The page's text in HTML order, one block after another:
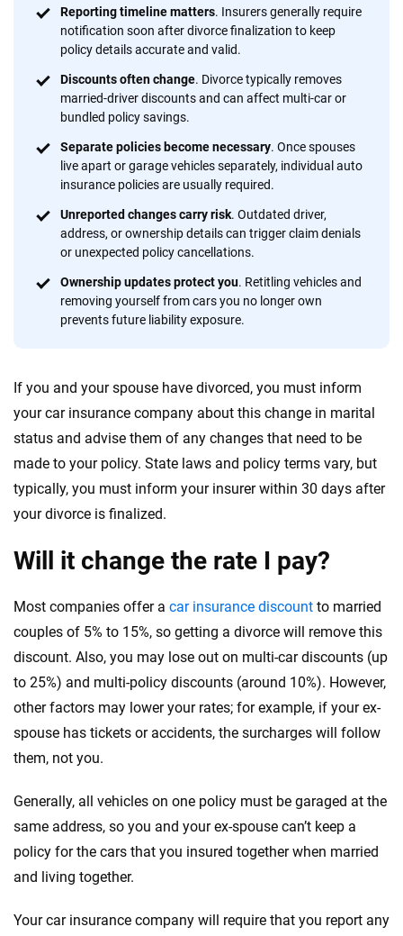
Reporting timeline matters. Insurers generally require
notification soon after divorce finalization to keep
policy details accurate and valid.
Discounts often change. Divorce typically removes
married-driver discounts and can affect multi-car or
bundled policy savings.
Separate policies become necessary. Once spouses
live apart or garage vehicles separately, individual auto
insurance policies are usually required.
Unreported changes carry risk. Outdated driver,
address, or ownership details can trigger claim denials
or unexpected policy cancellations.
Ownership updates protect you. Retitling vehicles and
removing yourself from cars you no longer own
prevents future liability exposure.
If you and your spouse have divorced, you must inform
your car insurance company about this change in marital
status and advise them of any changes that need to be
made to your policy. State laws and policy terms vary, but
typically, you must inform your insurer within 30 days after
your divorce is finalized.
Will it change the rate I pay?
Most companies offer a car insurance discount to married
couples of 5% to 15%, so getting a divorce will remove this
discount. Also, you may lose out on multi-car discounts (up
to 25%) and multi-policy discounts (around 10%). However,
other factors may lower your rates; for example, if your ex-
spouse has tickets or accidents, the surcharges will follow
them, not you.
Generally, all vehicles on one policy must be garaged at the
same address, so you and your ex-spouse can’t keep a
policy for the cars that you insured together when married
and living together.
Your car insurance company will require that you report any
provide expert guidance, interactive tools and trustworthy
content — all designed to help you make confident,
56M+ 170+
20+
Insurance experts
10+
Tools and calculators
We're not here to sell you a policy. Instead, we empower you to choose wisely
trust, transparency and a commitment to clarity so that you can move
forward with confidence every step of the way. We help you make smarter
decisions — quickly, clearly and on your terms. We maintain strict editorial